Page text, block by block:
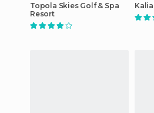
Topola Skies Golf & Spa
Resort